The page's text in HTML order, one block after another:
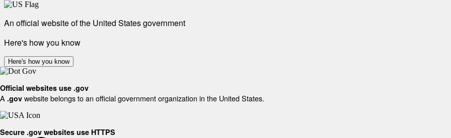
An official website of the United States government
Here's how you know
Here's how you know
Official websites use .gov
A .gov website belongs to an official government organization in the United States.
Secure .gov websites use HTTPS